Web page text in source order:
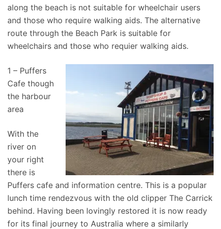
along the beach is not suitable for wheelchair users
and those who require walking aids. The alternative
route through the Beach Park is suitable for
wheelchairs and those who requier walking aids.
1 – Puffers
Cafe though
the harbour
area
With the
river on
your right
there is
Puffers cafe and information centre. This is a popular
lunch time rendezvous with the old clipper The Carrick
behind. Having been lovingly restored it is now ready
for its final journey to Australia where a similarly